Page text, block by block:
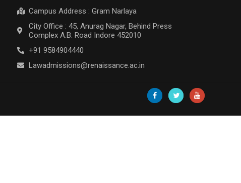
Campus Address : Gram Narlaya
City Office : 45, Anurag Nagar, Behind Press
Complex A.B. Road Indore 452010
+91 9584904440
Lawadmissions@renaissance.ac.in